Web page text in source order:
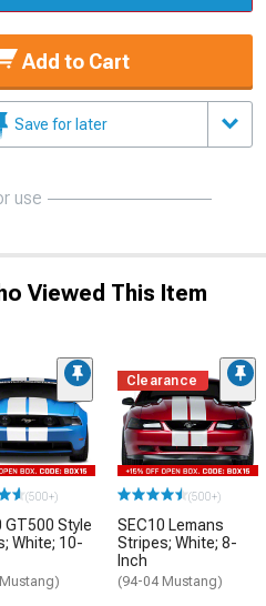
Add to Cart
Save for later
use
Viewed This Item
(500+)
GT500 Style
White; 10-
Clearance
(500+)
SEC10 Lemans
Stripes; White; 8-
Inch
(94-04 Mustang)